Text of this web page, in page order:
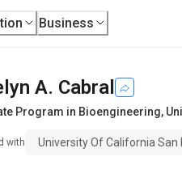
Business
A. Cabral
Program in Bioengineering,
with University Of California